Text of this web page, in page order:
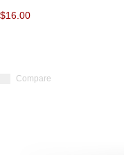
$16.00
Compare